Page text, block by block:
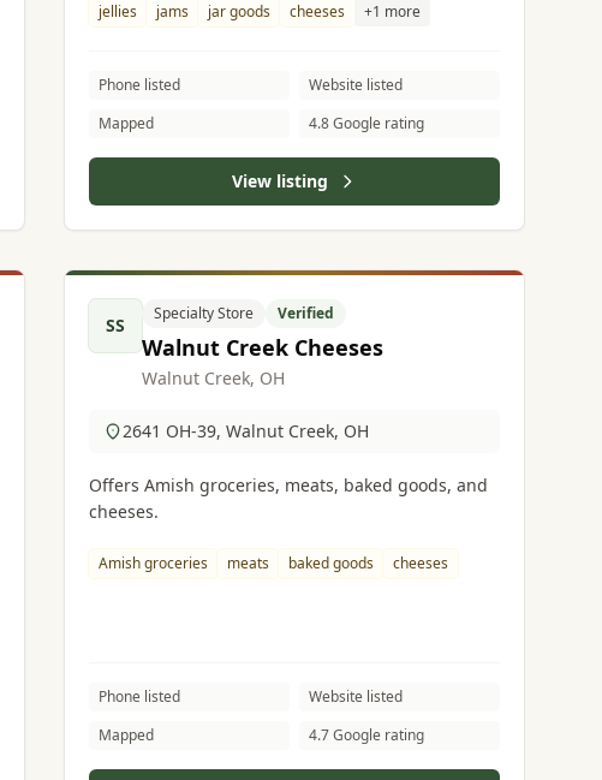
jellies jams jar goods cheeses +1 more
Phone listed
Website listed
Mapped
4.8 Google rating
View listing
SS
Specialty Store Verified
Walnut Creek Cheeses
Walnut Creek, OH
2641 OH-39, Walnut Creek, OH
Offers Amish groceries, meats, baked goods, and
cheeses.
Amish groceries meats baked goods cheeses
Phone listed
Website listed
Mapped
4.7 Google rating